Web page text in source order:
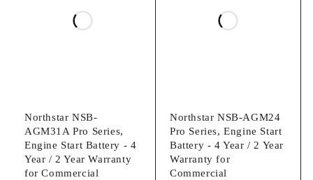
Northstar NSB-
AGM31A Pro Series,
Engine Start Battery - 4
Year / 2 Year Warranty
for Commercial
Northstar NSB-AGM24
Pro Series, Engine Start
Battery - 4 Year / 2 Year
Warranty for
Commercial